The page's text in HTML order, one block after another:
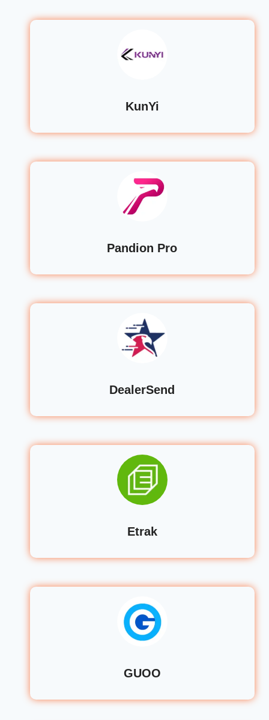
KunYi
Pandion Pro
DealerSend
Etrak
GUOO